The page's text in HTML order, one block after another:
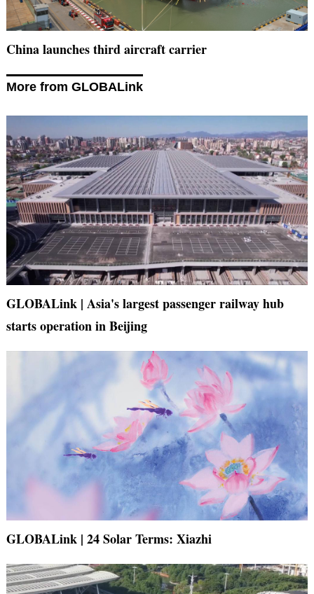
China launches third aircraft carrier
More from GLOBALink
GLOBALink | Asia's largest passenger railway hub
starts operation in Beijing
GLOBALink | 24 Solar Terms: Xiazhi